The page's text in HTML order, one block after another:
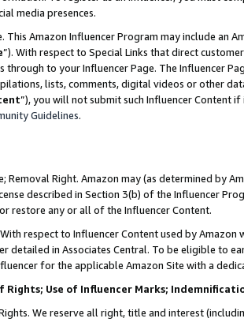
media presences.
This Amazon Influencer Program may include an
”). With respect to Special Links that direct
through to your Influencer Page. The Influencer
lists, comments, digital videos or other
”), you will not submit such Influencer Content
Guidelines.
Removal Right. Amazon may (as determined by
described in Section 3(b) of the Influencer
restore any or all of the Influencer Content.
respect to Influencer Content used by
detailed in Associates Central. To be eligible to
for the applicable Amazon Site with a
Rights; Use of Influencer Marks;
We reserve all right, title and interest